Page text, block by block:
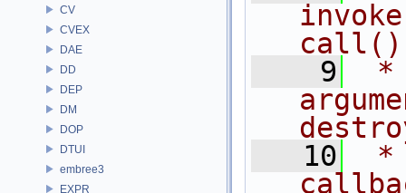
CV
CVEX
DAE
DD
DEP
DM
DOP
DTUI
embree3
EXPR
call()
    9
*
   10
*